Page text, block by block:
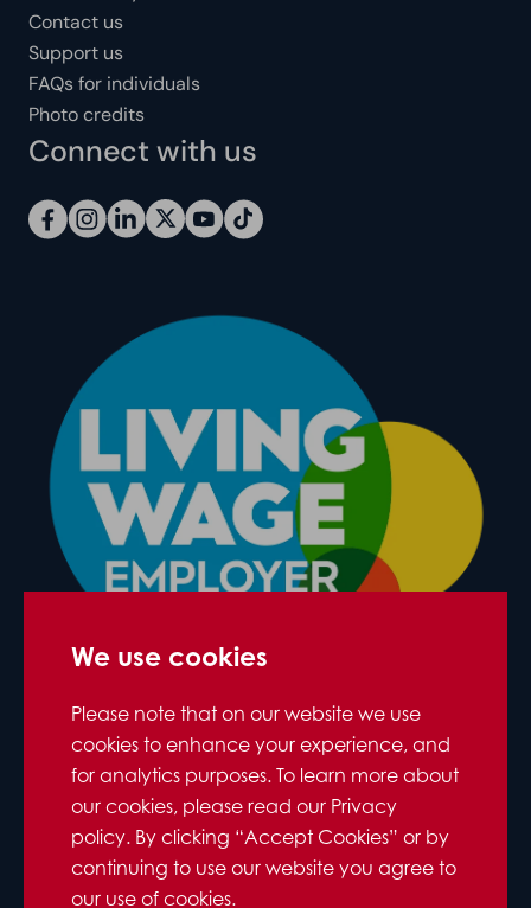
We use cookies
Please note that on our website we use
cookies to enhance your experience, and
for analytics purposes. To learn more about
our cookies, please read our Privacy
policy. By clicking “Accept Cookies” or by
continuing to use our website you agree to
our use of cookies.
Contact us
Support us
FAQs for individuals
Photo credits
Connect with us